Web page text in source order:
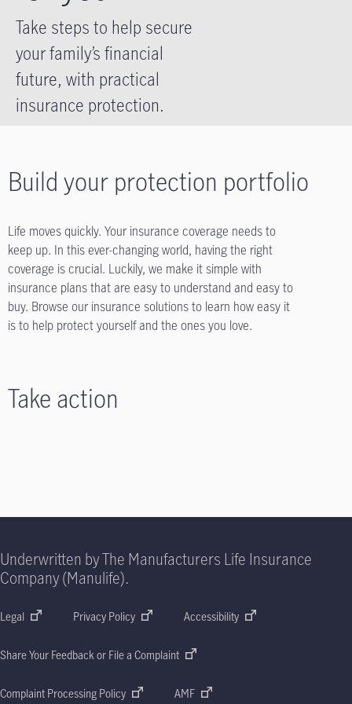
Take steps to help secure
your family’s financial
future, with practical
insurance protection.
Build your protection portfolio
Life moves quickly. Your insurance coverage needs to
keep up. In this ever-changing world, having the right
coverage is crucial. Luckily, we make it simple with
insurance plans that are easy to understand and easy to
buy. Browse our insurance solutions to learn how easy it
is to help protect yourself and the ones you love.
Take action
Underwritten by The Manufacturers Life Insurance
Company (Manulife).
Legal Privacy Policy Accessibility
Share Your Feedback or File a Complaint
Complaint Processing Policy AMF